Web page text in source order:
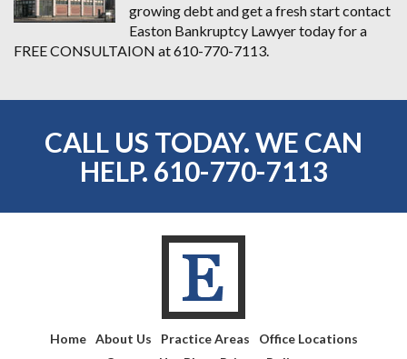
growing debt and get a fresh start contact
Easton Bankruptcy Lawyer today for a
FREE CONSULTAION at 610-770-7113.
CALL US TODAY. WE CAN
HELP. 610-770-7113
Home About Us Practice Areas
Office Locations